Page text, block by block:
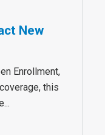
New
Enrollment,
this